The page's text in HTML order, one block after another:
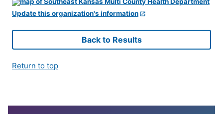
Update this organization's information
Back to Results
Return to top